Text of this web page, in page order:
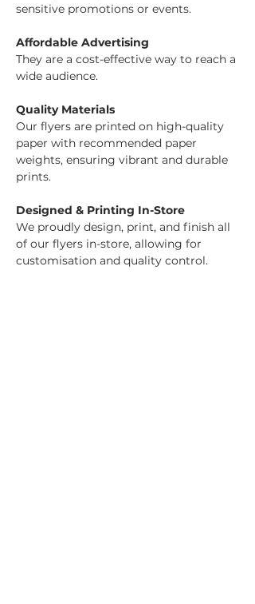
sensitive promotions or events.
Affordable Advertising
They are a cost-effective way to reach a
wide audience.
Quality Materials
Our flyers are printed on high-quality
paper with recommended paper
weights, ensuring vibrant and durable
prints.
Designed & Printing In-Store
We proudly design, print, and finish all
of our flyers in-store, allowing for
customisation and quality control.